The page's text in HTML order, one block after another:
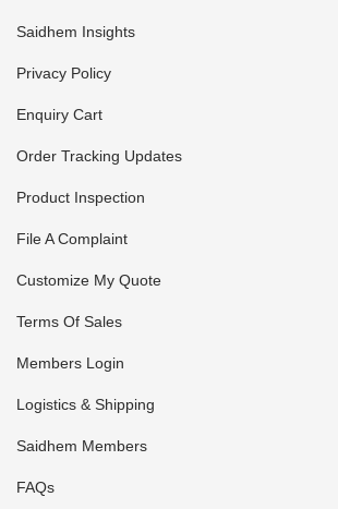
Saidhem Insights
Privacy Policy
Enquiry Cart
Order Tracking Updates
Product Inspection
File A Complaint
Customize My Quote
Terms Of Sales
Members Login
Logistics & Shipping
Saidhem Members
FAQs